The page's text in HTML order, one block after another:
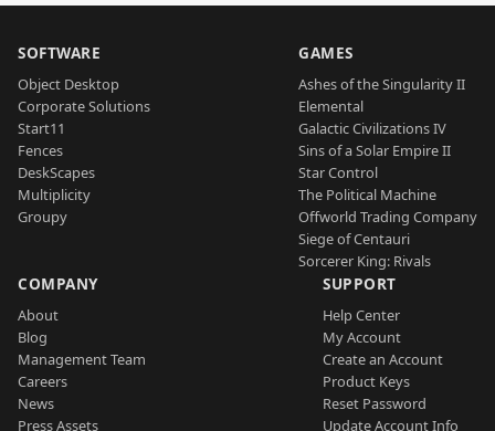
SOFTWARE
Object Desktop
Corporate Solutions
Start11
Fences
DeskScapes
Multiplicity
Groupy
GAMES
Ashes of the Singularity II
Elemental
Galactic Civilizations IV
Sins of a Solar Empire II
Star Control
The Political Machine
Offworld Trading Company
Siege of Centauri
Sorcerer King: Rivals
COMPANY
About
Blog
Management Team
Careers
News
Press Assets
SUPPORT
Help Center
My Account
Create an Account
Product Keys
Reset Password
Update Account Info